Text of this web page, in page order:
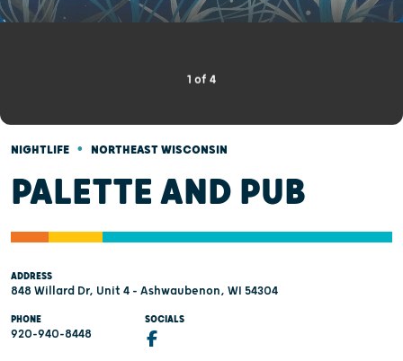
1 of 4
NIGHTLIFE • NORTHEAST WISCONSIN
PALETTE AND PUB
ADDRESS
848 Willard Dr, Unit 4 - Ashwaubenon, WI 54304
PHONE
920-940-8448
SOCIALS